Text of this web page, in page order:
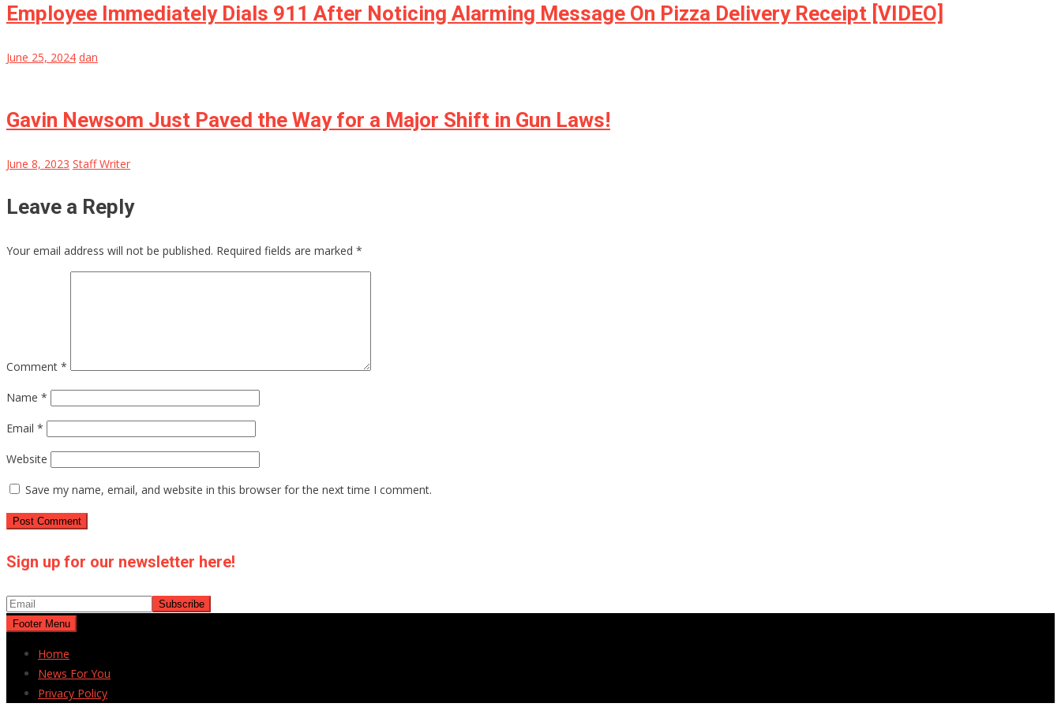
Employee Immediately Dials 911 After Noticing Alarming Message On Pizza Delivery Receipt [VIDEO]
June 25, 2024 dan
Gavin Newsom Just Paved the Way for a Major Shift in Gun Laws!
June 8, 2023 Staff Writer
Leave a Reply
Your email address will not be published. Required fields are marked *
Comment *
Name *
Email *
Website
Save my name, email, and website in this browser for the next time I comment.
Sign up for our newsletter here!
Footer Menu
Home
News For You
Privacy Policy